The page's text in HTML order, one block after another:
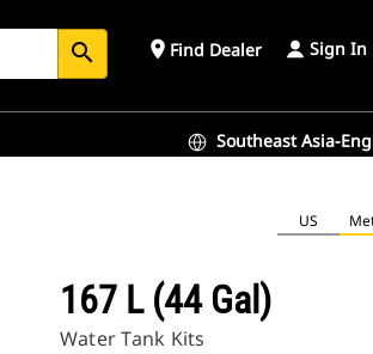
search place Find Dealer Sign In
Southeast Asia-
US
167 L (44 Gal)
Water Tank Kits